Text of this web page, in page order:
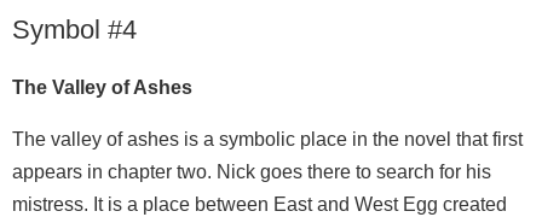
Symbol #4
The Valley of Ashes
The valley of ashes is a symbolic place in the novel that first
appears in chapter two. Nick goes there to search for his
mistress. It is a place between East and West Egg created